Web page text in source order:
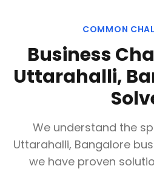
COMMON
Business
Uttarahalli,
We understand the
Uttarahalli, Bangalore
we have proven